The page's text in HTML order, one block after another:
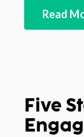
Read
Five